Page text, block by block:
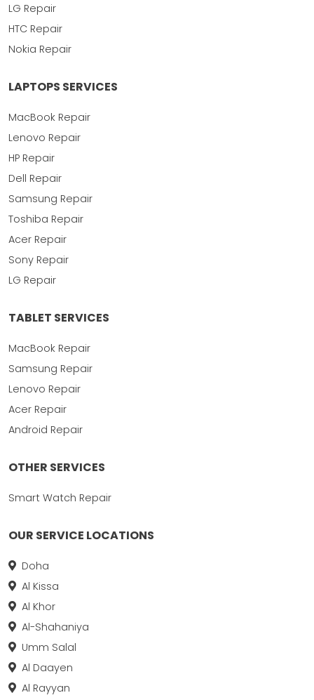
LG Repair
HTC Repair
Nokia Repair
LAPTOPS SERVICES
MacBook Repair
Lenovo Repair
HP Repair
Dell Repair
Samsung Repair
Toshiba Repair
Acer Repair
Sony Repair
LG Repair
TABLET SERVICES
MacBook Repair
Samsung Repair
Lenovo Repair
Acer Repair
Android Repair
OTHER SERVICES
Smart Watch Repair
OUR SERVICE LOCATIONS
Doha
Al Kissa
Al Khor
Al-Shahaniya
Umm Salal
Al Daayen
Al Rayyan